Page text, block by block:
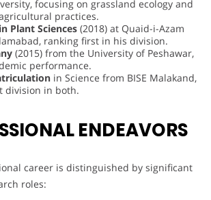
focusing on grassland ecology and
practices.
Plant Sciences (2018) at Quaid-i-Azam
ranking first in his division.
(2015) from the University of Peshawar,
performance.
in Science from BISE Malakand,
division in both.
ENDEAVORS
career is distinguished by significant
roles: